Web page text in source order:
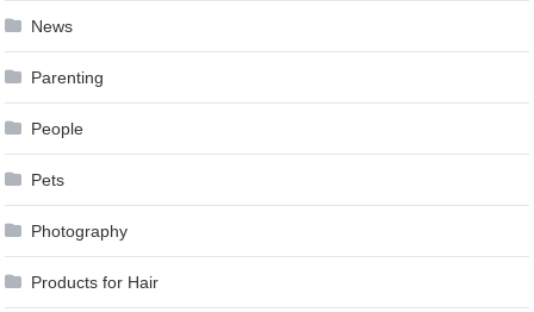
News
Parenting
People
Pets
Photography
Products for Hair